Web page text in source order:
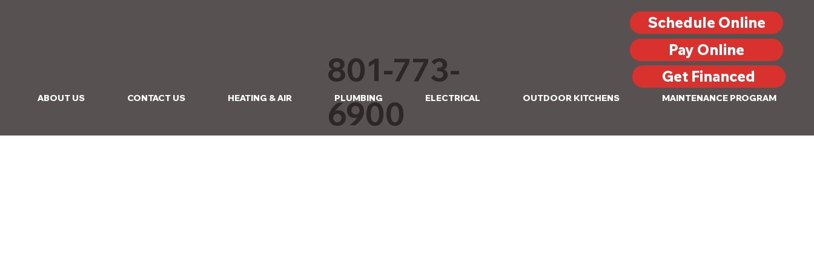
ABOUT US CONTACT US HEATING & AIR PLUMBING ELECTRICAL OUTDOOR KITCHENS MAINTENANCE PROGRAM
Schedule Online
801-773-
6900
Pay Online
Get Financed